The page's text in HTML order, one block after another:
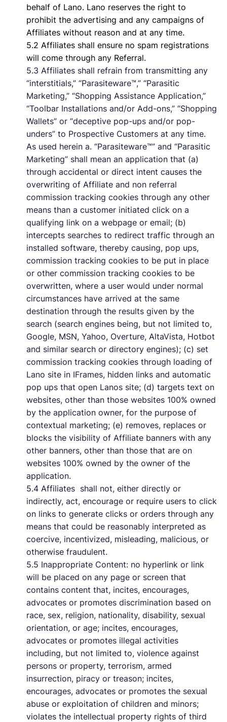
behalf of Lano. Lano reserves the right to
prohibit the advertising and any campaigns of
Affiliates without reason and at any time.
5.2 Affiliates shall ensure no spam registrations
will come through any Referral.
5.3 Affiliates shall refrain from transmitting any
“interstitials,” “Parasiteware™,” “Parasitic
Marketing,” “Shopping Assistance Application,”
“Toolbar Installations and/or Add-ons,” “Shopping
Wallets” or “deceptive pop-ups and/or pop-
unders” to Prospective Customers at any time.
As used herein a. “Parasiteware™” and “Parasitic
Marketing” shall mean an application that (a)
through accidental or direct intent causes the
overwriting of Affiliate and non referral
commission tracking cookies through any other
means than a customer initiated click on a
qualifying link on a webpage or email; (b)
intercepts searches to redirect traffic through an
installed software, thereby causing, pop ups,
commission tracking cookies to be put in place
or other commission tracking cookies to be
overwritten, where a user would under normal
circumstances have arrived at the same
destination through the results given by the
search (search engines being, but not limited to,
Google, MSN, Yahoo, Overture, AltaVista, Hotbot
and similar search or directory engines); (c) set
commission tracking cookies through loading of
Lano site in IFrames, hidden links and automatic
pop ups that open Lanos site; (d) targets text on
websites, other than those websites 100% owned
by the application owner, for the purpose of
contextual marketing; (e) removes, replaces or
blocks the visibility of Affiliate banners with any
other banners, other than those that are on
websites 100% owned by the owner of the
application.
5.4 Affiliates shall not, either directly or
indirectly, act, encourage or require users to click
on links to generate clicks or orders through any
means that could be reasonably interpreted as
coercive, incentivized, misleading, malicious, or
otherwise fraudulent.
5.5 Inappropriate Content: no hyperlink or link
will be placed on any page or screen that
contains content that, incites, encourages,
advocates or promotes discrimination based on
race, sex, religion, nationality, disability, sexual
orientation, or age; incites, encourages,
advocates or promotes illegal activities
including, but not limited to, violence against
persons or property, terrorism, armed
insurrection, piracy or treason; incites,
encourages, advocates or promotes the sexual
abuse or exploitation of children and minors;
violates the intellectual property rights of third